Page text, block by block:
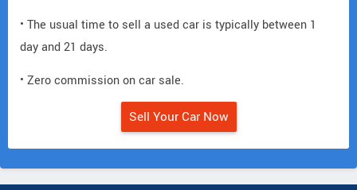
• The usual time to sell a used car is typically between 1
day and 21 days.
• Zero commission on car sale.
Sell Your Car Now